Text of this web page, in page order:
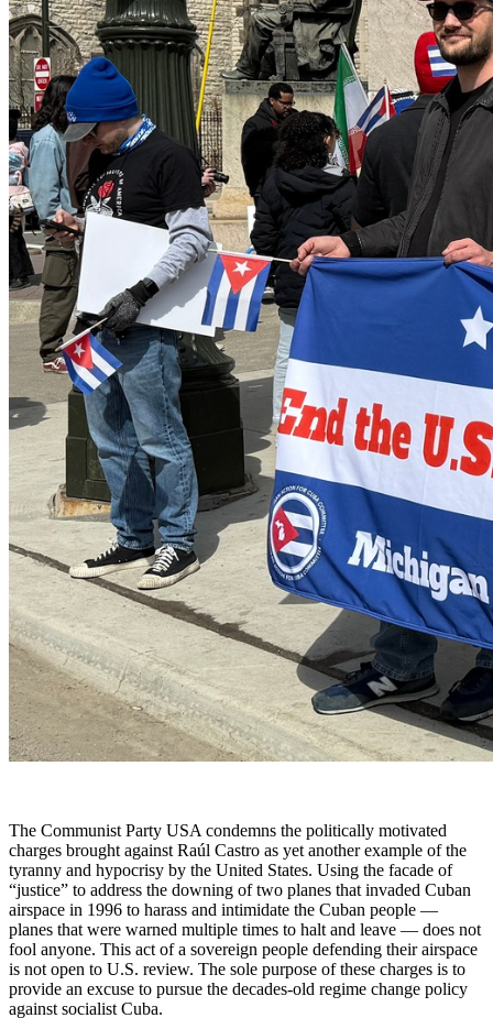
The Communist Party USA condemns the politically motivated
charges brought against Raúl Castro as yet another example of the
tyranny and hypocrisy by the United States. Using the facade of
“justice” to address the downing of two planes that invaded Cuban
airspace in 1996 to harass and intimidate the Cuban people —
planes that were warned multiple times to halt and leave — does not
fool anyone. This act of a sovereign people defending their airspace
is not open to U.S. review. The sole purpose of these charges is to
provide an excuse to pursue the decades-old regime change policy
against socialist Cuba.